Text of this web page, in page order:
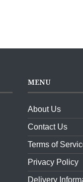
MENU
About Us
Contact Us
Terms of
Privacy Policy
Delivery